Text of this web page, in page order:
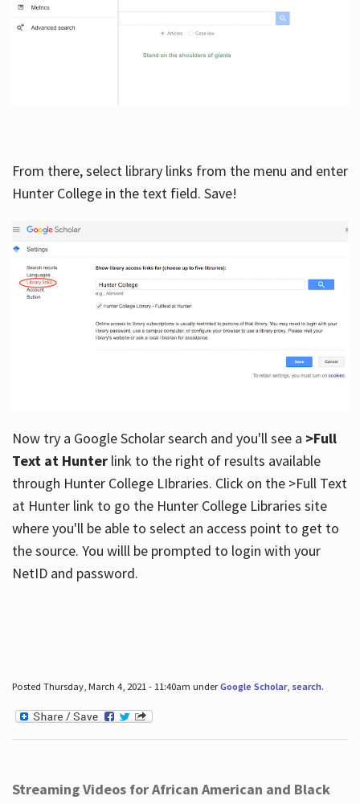
From there, select library links from the menu and enter
Hunter College in the text field. Save!
Now try a Google Scholar search and you'll see a >Full
Text at Hunterlink to the right of results available
through Hunter College LIbraries. Click on the >Full Text
at Hunter link to go the Hunter College Libraries site
where you'll be able to select an access point to get to
the source. You willl be prompted to login with your
NetID and password.
Posted Thursday, March 4, 2021 - 11:40am underGoogle Scholar, search.
Streaming Videos for African American and Black